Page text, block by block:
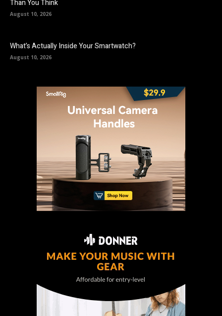
Than You Think
August 10, 2026
What’s Actually Inside Your Smartwatch?
August 10, 2026